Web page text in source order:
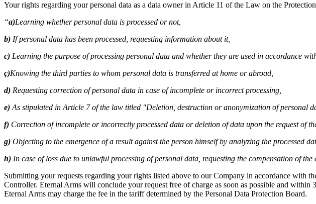
Your rights regarding your personal data as a data owner in Article 11 of the Law on the
“a)Learning whether personal data is processed or not,
b) If personal data has been processed, requesting information about it,
c) Learning the purpose of processing personal data and whether they are used in accordance
ç)Knowing the third parties to whom personal data is transferred at home or abroad,
d) Requesting correction of personal data in case of incomplete or incorrect processing,
e) As stipulated in Article 7 of the law titled "Deletion, destruction or anonymization of personal
f) Correction of incomplete or incorrectly processed data or deletion of data upon the request of
g) Objecting to the emergence of a result against the person himself by analyzing the processed
h) In case of loss due to unlawful processing of personal data, requesting the compensation of the
Submitting your requests regarding your rights listed above to our Company in accordance with
Controller. Eternal Arms will conclude your request free of charge as soon as possible and
Eternal Arms may charge the fee in the tariff determined by the Personal Data Protection Board.